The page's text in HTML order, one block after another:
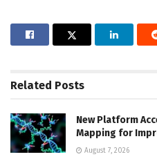
Related Posts
New Platform
Mapping for
August 7, 2026